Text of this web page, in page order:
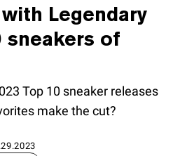
Legendary
sneakers of
Top 10 sneaker releases
make the cut?